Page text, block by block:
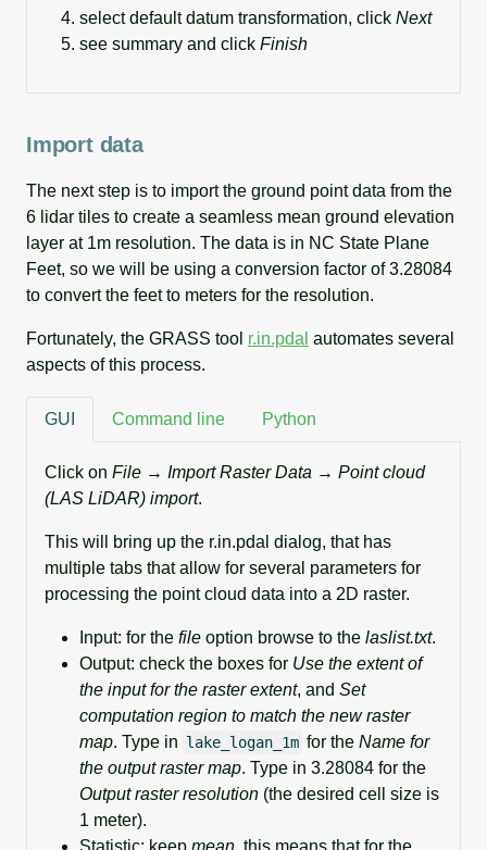
select default datum transformation, click Next
see summary and click Finish
Import data
The next step is to import the ground point data from the
6 lidar tiles to create a seamless mean ground elevation
layer at 1m resolution. The data is in NC State Plane
Feet, so we will be using a conversion factor of 3.28084
to convert the feet to meters for the resolution.
Fortunately, the GRASS tool r.in.pdal automates several
aspects of this process.
GUI Command line Python
Click on File → Import Raster Data → Point cloud
(LAS LiDAR) import.
This will bring up the r.in.pdal dialog, that has
multiple tabs that allow for several parameters for
processing the point cloud data into a 2D raster.
Input: for the file option browse to the laslist.txt.
Output: check the boxes for Use the extent of
the input for the raster extent, and Set
computation region to match the new raster
map. Type in lake_logan_1m for the Name for
the output raster map. Type in 3.28084 for the
Output raster resolution (the desired cell size is
1 meter).
Statistic: keep mean, this means that for the